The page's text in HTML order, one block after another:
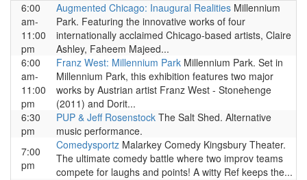
6:00
am-
11:00
pm
Augmented Chicago: Inaugural Realities Millennium
Park. Featuring the innovative works of four
internationally acclaimed Chicago-based artists, Claire
Ashley, Faheem Majeed...
6:00
am-
11:00
pm
Franz West: Millennium Park Millennium Park. Set in
Millennium Park, this exhibition features two major
works by Austrian artist Franz West - Stonehenge
(2011) and Dorit...
6:30
pm
PUP & Jeff Rosenstock The Salt Shed. Alternative
music performance.
7:00
pm
Comedysportz Malarkey Comedy Kingsbury Theater.
The ultimate comedy battle where two improv teams
compete for laughs and points! A witty Ref keeps the...